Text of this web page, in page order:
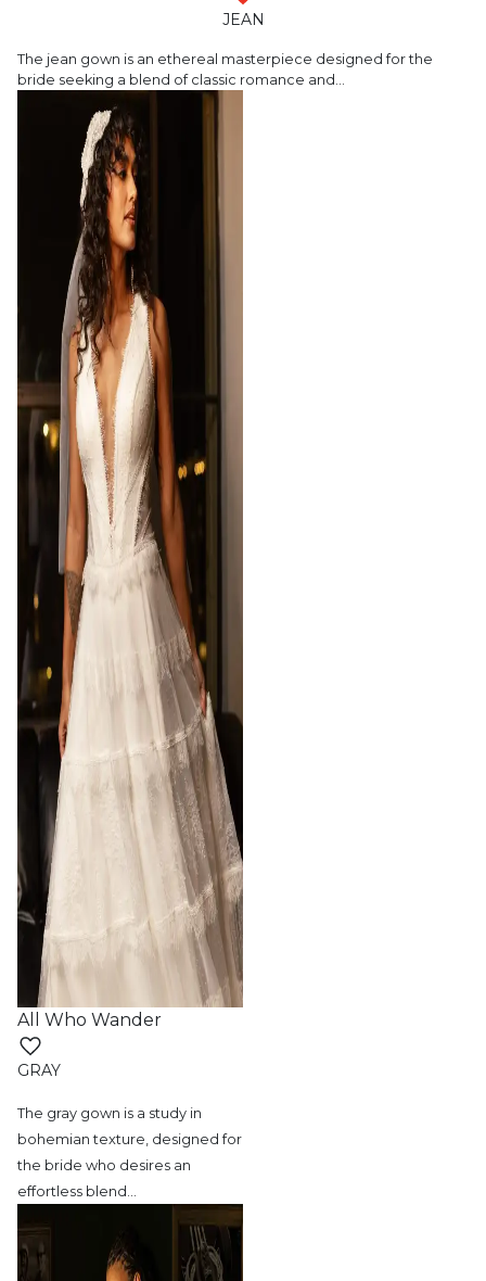
JEAN
The jean gown is an ethereal masterpiece designed for the
bride seeking a blend of classic romance and
All Who Wander
GRAY
The gray gown is a study in
bohemian texture, designed for
the bride who desires an
effortless blend